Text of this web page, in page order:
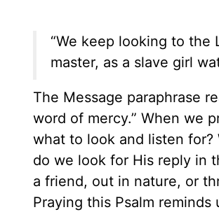
“We keep looking to the
master, as a slave girl
The Message paraphrase
word of mercy.” When we
what to look and listen for?
do we look for His reply in
a friend, out in nature, or
Praying this Psalm